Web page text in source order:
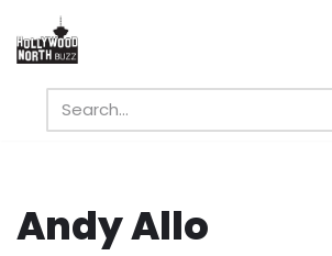
Skip
content
Andy Allo